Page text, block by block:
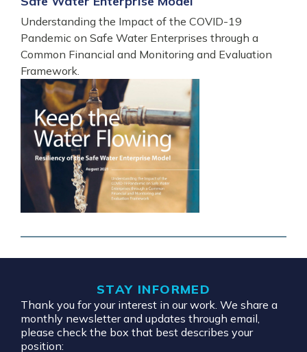
Understanding the Impact of the COVID-19
Pandemic on Safe Water Enterprises through a
Common Financial and Monitoring and Evaluation
Framework.
STAY INFORMED
Thank you for your interest in our work. We share a
monthly newsletter and updates through email,
please check the box that best describes your
position: